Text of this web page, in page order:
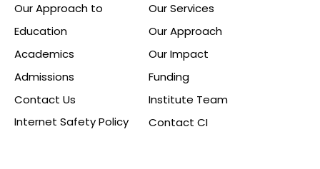
Our Approach to
Education
Academics
Admissions
Contact Us
Internet Safety Policy
Our Services
Our Approach
Our Impact
Funding
Institute Team
Contact CI